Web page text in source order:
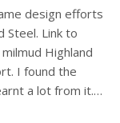
design efforts
Steel. Link to
Highland
I found the
a lot from it.…